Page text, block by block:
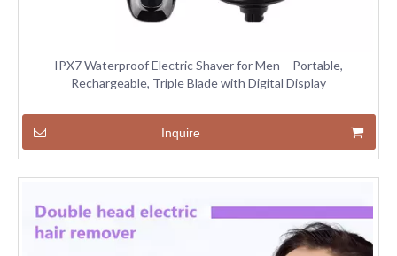
IPX7 Waterproof Electric Shaver for Men – Portable,
Rechargeable, Triple Blade with Digital Display
Inquire